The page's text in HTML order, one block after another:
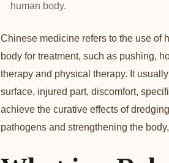
human body.
Chinese medicine refers to the use of
body for treatment, such as pushing,
therapy and physical therapy. It
surface, injured part, discomfort,
achieve the curative effects of
pathogens and strengthening the